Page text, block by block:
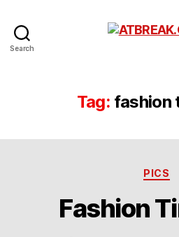
Search
Tag: fashion
PICS
Fashion